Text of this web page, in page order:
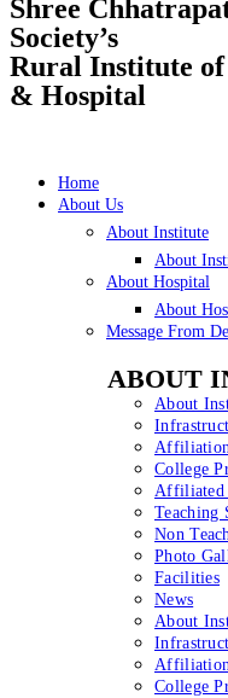
Shree
Society’s
Rural Institute of
& Hospital
Home
About Us
About Institute
About
About Hospital
About
Message From
ABOUT
About
College
Affiliated
Teaching
Non
Photo
Facilities
News
About
College